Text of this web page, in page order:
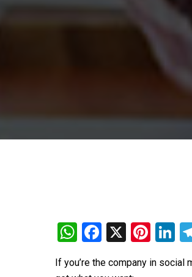
WhatsApp
Facebook
X
If you’re the company in